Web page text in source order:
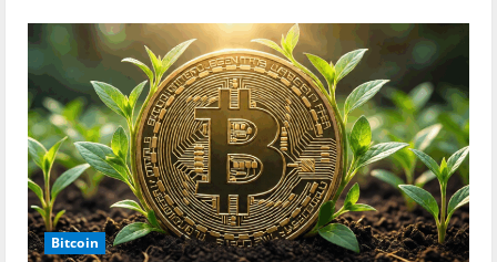
Bitcoin